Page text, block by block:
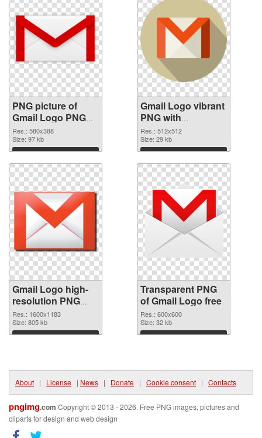
PNG picture of
Gmail Logo PNG
cutout
Res.: 580x388
Size: 97 kb
Download
Gmail Logo vibrant
PNG with
transparent
background
transparent PNG
graphic
Res.: 512x512
Size: 29 kb
Download
Gmail Logo high-
resolution PNG
image
Res.: 1600x1183
Size: 805 kb
Download
Transparent PNG
of Gmail Logo free
Res.: 600x600
Size: 32 kb
Download
About | License | News | Donate | Cookie consent | Contacts
pngimg.com Copyright © 2013 - 2026. Free PNG images, pictures and
cliparts for design and web design